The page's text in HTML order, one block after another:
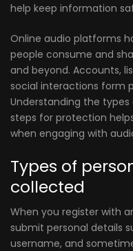
help keep information
Online audio platforms
people consume and
and beyond. Accounts,
social interactions form
Understanding the
steps for protection
when engaging with
Types of
collected
When you register with
submit personal details
username, and